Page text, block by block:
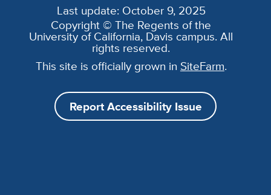
Last update: October 9, 2025
Copyright © The Regents of the
University of California, Davis campus. All
rights reserved.
This site is officially grown in SiteFarm.
Report Accessibility Issue